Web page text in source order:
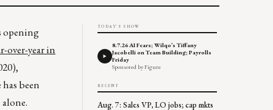
opening
over-year in
been
TODAY'S SHOW
8.7.26 AI Fears; Wilqo’s Tiffany
Jacobelli on Team Building; Payrolls
Friday
Sponsored by Figure
RECENT
Aug. 7: Sales VP, LO jobs; cap mkts